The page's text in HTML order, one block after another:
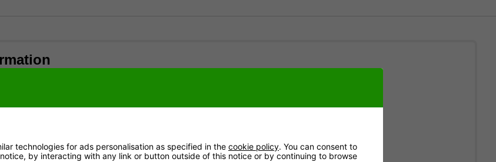
coasting construction
cabinet with natural paint.
teams
x 30" x 10" (122cm x 77cm x 25cm)
technologies for ads personalisation as specified in the cookie policy. You can consent to
by interacting with any link or button outside of this notice or by continuing to browse